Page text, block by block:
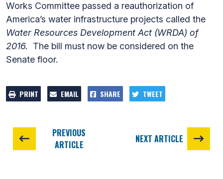
Works Committee passed a reauthorization of
America’s water infrastructure projects called the
Water Resources Development Act (WRDA) of
2016. The bill must now be considered on the
Senate floor.
PRINT EMAIL SHARE TWEET
PREVIOUS
ARTICLE
NEXT ARTICLE